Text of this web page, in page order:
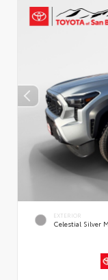
EXTERIOR
Celestial Silver